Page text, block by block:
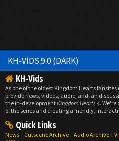
KH-VIDS 9.0 (DARK)
KH-Vids
As one of the oldest Kingdom Hearts
provide news, videos, audio, and fan
the in-developmentKingdom Hearts 4.
of the series and creating a friendly,
Quick Links
News Cutscene Archive Audio Archive